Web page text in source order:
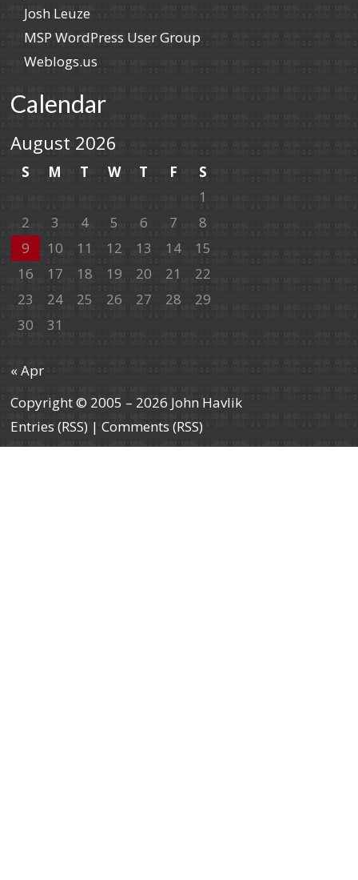
Josh Leuze
MSP WordPress User Group
Weblogs.us
Calendar
August 2026
S M T W T F
S
1
2
3 4 5 6 7
8
9
10 11 12 13 14
15
16
17 18 19 20 21
22
23
24 25 26 27 28
29
30
31
« Apr
Copyright © 2005 – 2026 John Havlik
Entries (RSS) |Comments (RSS)